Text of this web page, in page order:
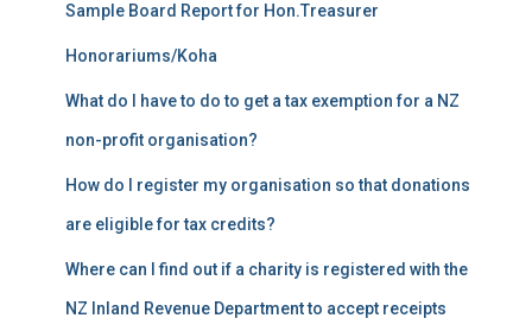
Sample Board Report for Hon.Treasurer
Honorariums/Koha
What do I have to do to get a tax exemption for a NZ
non-profit organisation?
How do I register my organisation so that donations
are eligible for tax credits?
Where can I find out if a charity is registered with the
NZ Inland Revenue Department to accept receipts